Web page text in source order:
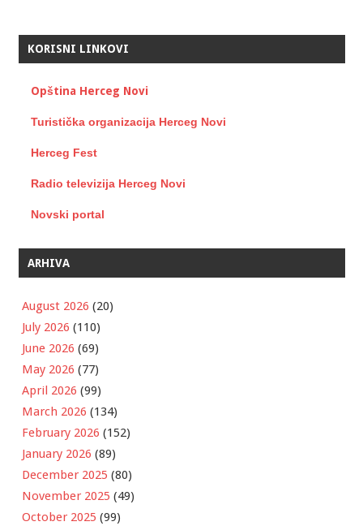
KORISNI LINKOVI
Opština Herceg Novi
Turistička organizacija Herceg Novi
Herceg Fest
Radio televizija Herceg Novi
Novski portal
ARHIVA
August 2026 (20)
July 2026 (110)
June 2026 (69)
May 2026 (77)
April 2026 (99)
March 2026 (134)
February 2026 (152)
January 2026 (89)
December 2025 (80)
November 2025 (49)
October 2025 (99)